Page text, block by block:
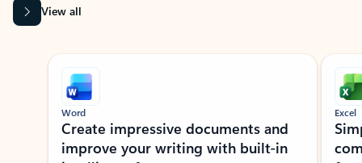
View all
Showing slide 1 of 9
Word
Create impressive documents and
improve your writing with built-in
Excel